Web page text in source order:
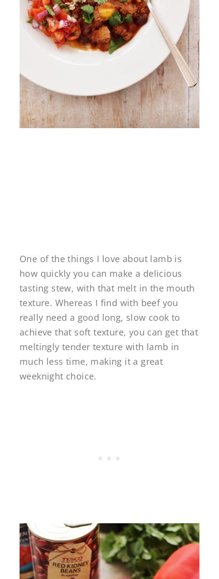
One of the things I love about lamb is
how quickly you can make a delicious
tasting stew, with that melt in the mouth
texture. Whereas I find with beef you
really need a good long, slow cook to
achieve that soft texture, you can get that
meltingly tender texture with lamb in
much less time, making it a great
weeknight choice.